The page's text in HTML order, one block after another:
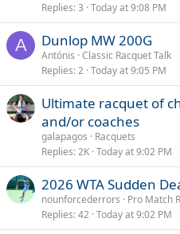
Replies 3 Today at 9:08 PM
A Dunlop MW 200G
Antónis Classic Racquet Talk
Replies 2 Today at 9:05 PM
Ultimate racquet of
and/or coaches
galapagos
Racquets
Replies 2K Today at 9:02 PM
2026 WTA Sudden
nounforcederrors
Pro Match
Replies 42 Today at 9:02 PM